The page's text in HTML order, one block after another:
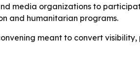
media organizations to
and humanitarian programs.
meant to convert